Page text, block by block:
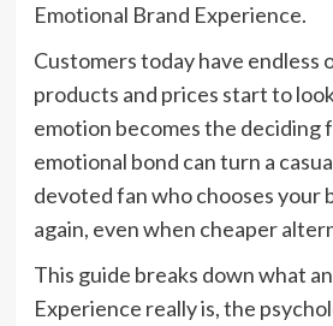
Emotional Brand Experience.
Customers today have endless
products and prices start to
emotion becomes the deciding
emotional bond can turn a
devoted fan who chooses your
again, even when cheaper
This guide breaks down what
Experience really is, the